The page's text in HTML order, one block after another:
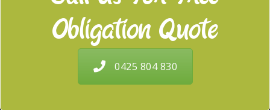
Obligation Quote
0425 804 830